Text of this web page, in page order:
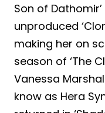
Son of
unproduced
making her on
season of ‘The
Vanessa
know as Hera